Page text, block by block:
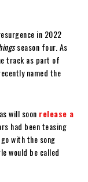
in 2022
season four. As
track as part of
named the
will soon release a
had been teasing
with the song
would be called